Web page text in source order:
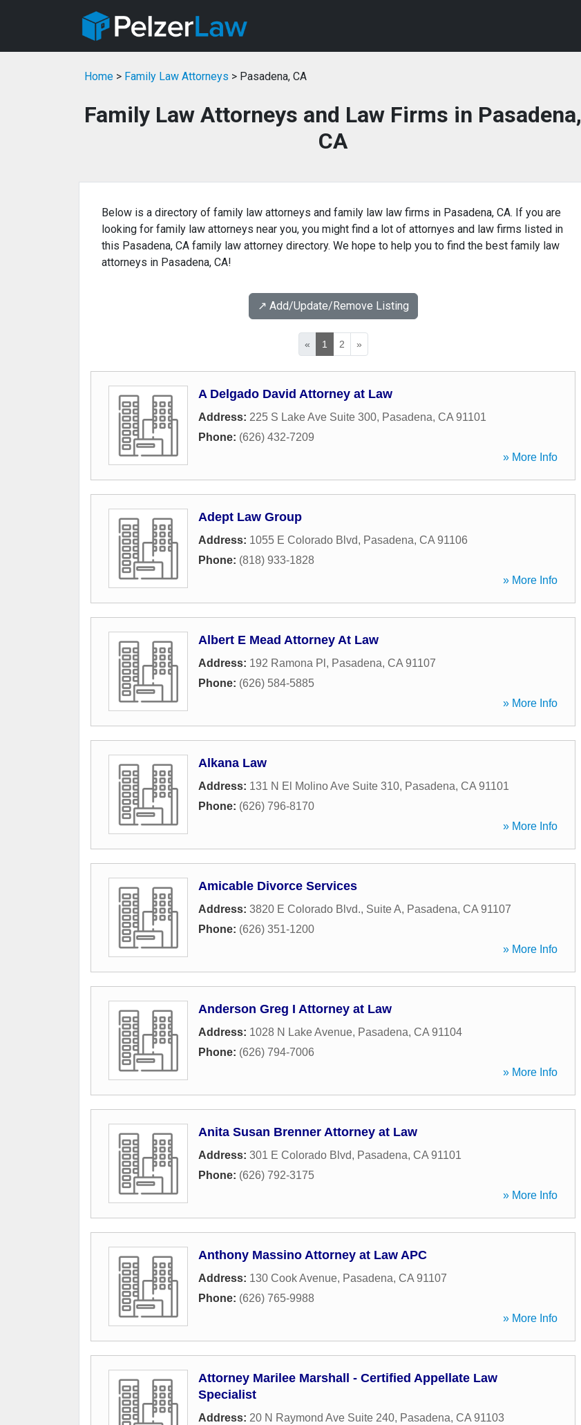
Home > Family Law Attorneys > Pasadena, CA
Family Law Attorneys and Law Firms in Pasadena,
CA
Below is a directory of family law attorneys and family law law firms in Pasadena, CA. If you are
looking for family law attorneys near you, you might find a lot of attornyes and law firms listed in
this Pasadena, CA family law attorney directory. We hope to help you to find the best family law
attorneys in Pasadena, CA!
↗️ Add/Update/Remove Listing
« 1 2 »
A Delgado David Attorney at Law
Address: 225 S Lake Ave Suite 300, Pasadena, CA 91101
Phone: (626) 432-7209
» More Info
Adept Law Group
Address: 1055 E Colorado Blvd, Pasadena, CA 91106
Phone: (818) 933-1828
» More Info
Albert E Mead Attorney At Law
Address: 192 Ramona Pl , Pasadena, CA 91107
Phone: (626) 584-5885
» More Info
Alkana Law
Address: 131 N El Molino Ave Suite 310, Pasadena, CA 91101
Phone: (626) 796-8170
» More Info
Amicable Divorce Services
Address: 3820 E Colorado Blvd., Suite A, Pasadena, CA 91107
Phone: (626) 351-1200
» More Info
Anderson Greg I Attorney at Law
Address: 1028 N Lake Avenue, Pasadena, CA 91104
Phone: (626) 794-7006
» More Info
Anita Susan Brenner Attorney at Law
Address: 301 E Colorado Blvd, Pasadena, CA 91101
Phone: (626) 792-3175
» More Info
Anthony Massino Attorney at Law APC
Address: 130 Cook Avenue, Pasadena, CA 91107
Phone: (626) 765-9988
» More Info
Attorney Marilee Marshall - Certified Appellate Law
Specialist
Address: 20 N Raymond Ave Suite 240, Pasadena, CA 91103